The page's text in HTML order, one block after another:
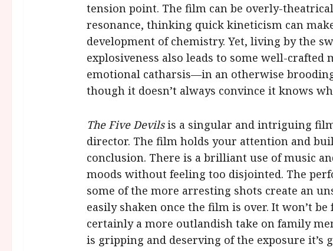
tension point. The film can be overly-
resonance, thinking quick kineticism can
development of chemistry. Yet, living by the
explosiveness also leads to some well-crafted
emotional catharsis—in an otherwise
though it doesn’t always convince it knows
The Five Devilsis a singular and intriguing
director. The film holds your attention and
conclusion. There is a brilliant use of music
moods without feeling too disjointed. The
some of the more arresting shots create an
easily shaken once the film is over. It won’t
certainly a more outlandish take on family
is gripping and deserving of the exposure it’s